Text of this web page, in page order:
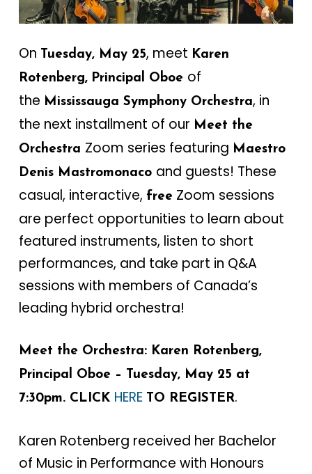
On Tuesday, May 25, meet Karen
Rotenberg, Principal Oboe of
the Mississauga Symphony Orchestra, in
the next installment of our Meet the
Orchestra Zoom series featuring Maestro
Denis Mastromonaco and guests! These
casual, interactive, free Zoom sessions
are perfect opportunities to learn about
featured instruments, listen to short
performances, and take part in Q&A
sessions with members of Canada’s
leading hybrid orchestra!
Meet the Orchestra: Karen Rotenberg,
Principal Oboe – Tuesday, May 25 at
7:30pm. CLICK HERE TO REGISTER.
Karen Rotenberg received her Bachelor
of Music in Performance with Honours